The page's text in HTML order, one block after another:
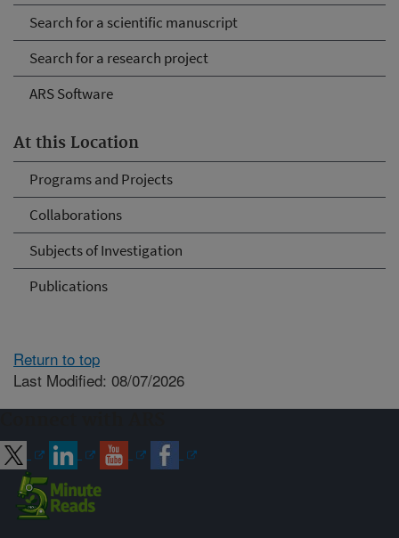
Search for a scientific manuscript
Search for a research project
ARS Software
At this Location
Programs and Projects
Collaborations
Subjects of Investigation
Publications
Return to top
Last Modified: 08/07/2026